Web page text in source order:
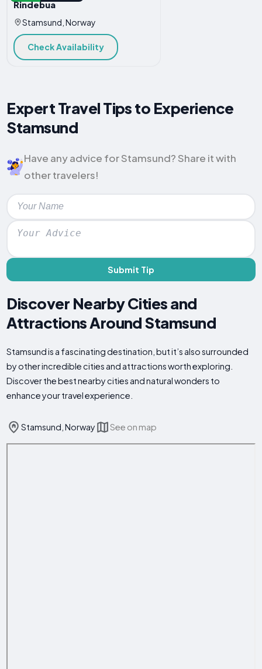
Rindebua
Stamsund, Norway
Check Availability
Expert Travel Tips to Experience
Stamsund
Have any advice for Stamsund? Share it with
other travelers!
Submit Tip
Discover Nearby Cities and
Attractions Around Stamsund
Stamsund is a fascinating destination, but it’s also surrounded
by other incredible cities and attractions worth exploring.
Discover the best nearby cities and natural wonders to
enhance your travel experience.
Stamsund, Norway See on map